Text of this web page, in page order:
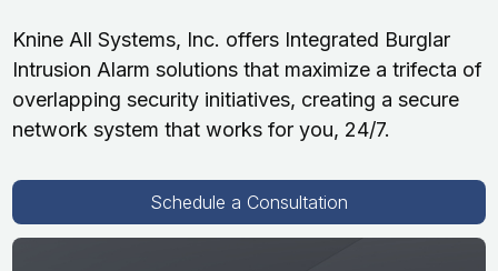
Knine All Systems, Inc. offers Integrated Burglar
Intrusion Alarm solutions that maximize a trifecta of
overlapping security initiatives, creating a secure
network system that works for you, 24/7.
Schedule a Consultation